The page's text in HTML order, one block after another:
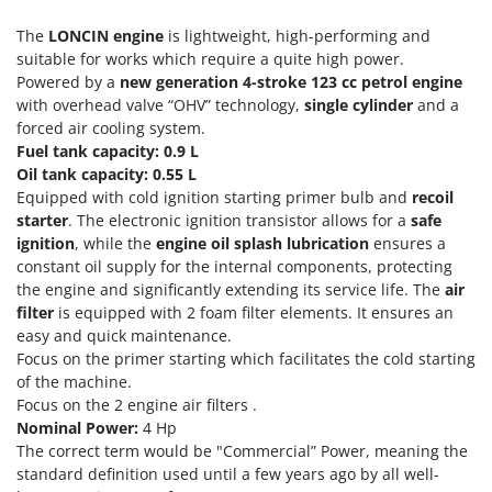
Seeders and Compost Spreaders
Slicers
Snow Blowers
Snow Ploughs
Solar Panel and Window Cleaning Machines
Sprayer Pumps
Sprayers for Crop Treatment
Spring Loaded Tillers - Cultivators
Steam Cleaners and Sanitising Machines
Stump Grinders
Subsoilers
Sulphur Sprayers - Knapsack Dusters
Swimming Pool Cleaning Robots
Swimming pools
G
G3 Ferrari
Gardena
Garofalo
GeoTech
GeoTech Pro
Gierre
Ginko - MGM
Gipeco
Girmi
Goodyear
GRAEF
Gre
GreenBay
Greenworks
The LONCIN engine is lightweight, high-performing and
suitable for works which require a quite high power.
Powered by a new generation 4-stroke 123 cc petrol engine
with overhead valve “OHV” technology, single cylinder and a
forced air cooling system.
Fuel tank capacity: 0.9 L
Oil tank capacity: 0.55 L
Equipped with cold ignition starting primer bulb and recoil
starter. The electronic ignition transistor allows for a safe
ignition, while the engine oil splash lubrication ensures a
constant oil supply for the internal components, protecting
the engine and significantly extending its service life. The air
filter is equipped with 2 foam filter elements. It ensures an
easy and quick maintenance.
Focus on the primer starting which facilitates the cold starting
of the machine.
Focus on the 2 engine air filters .
Nominal Power: 4 Hp
The correct term would be "Commercial” Power, meaning the
standard definition used until a few years ago by all well-